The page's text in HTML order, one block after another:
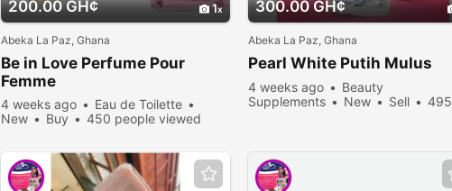
200.00 GH¢ 1
Abeka La Paz, Ghana
Be in Love Perfume Pour
Femme
4 weeks ago
Eau de Toilette
New
Buy 450 people viewed
300.00 GH¢
Abeka La Paz, Ghana
Pearl White Putih Mulus
4 weeks ago
Beauty
Supplements
New Sell
495